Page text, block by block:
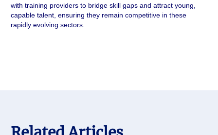
with training providers to bridge skill gaps and attract young,
capable talent, ensuring they remain competitive in these
rapidly evolving sectors.